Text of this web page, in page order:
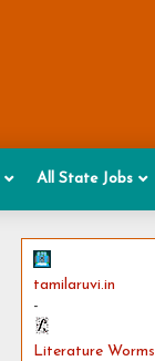
All State Jobs
tamilaruvi.in
-
Literature Worms